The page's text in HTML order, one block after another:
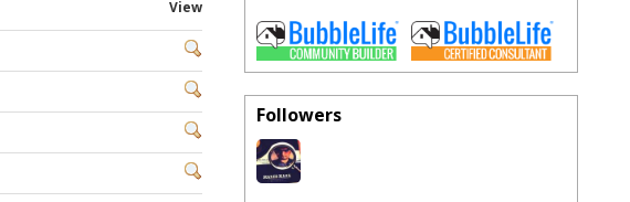
View
Followers